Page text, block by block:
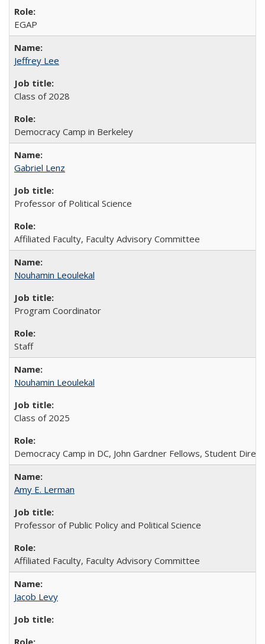
EGAP
Jeffrey Lee
Class of 2028
Democracy Camp in Berkeley
Gabriel Lenz
Professor of Political Science
Affiliated Faculty, Faculty Advisory Committee
Nouhamin Leoulekal
Program Coordinator
Staff
Nouhamin Leoulekal
Class of 2025
Democracy Camp in DC, John Gardner Fellows, Student
Amy E. Lerman
Professor of Public Policy and Political Science
Affiliated Faculty, Faculty Advisory Committee
Jacob Levy